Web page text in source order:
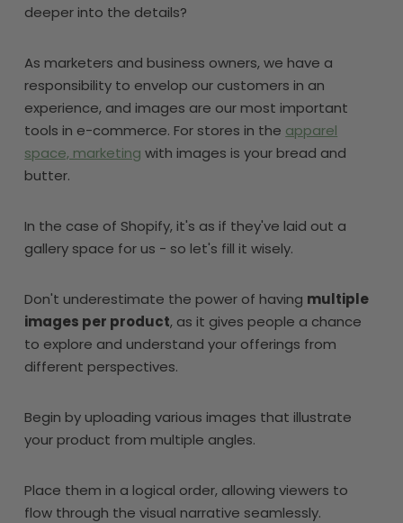
deeper into the details?
As marketers and business owners, we have a
responsibility to envelop our customers in an
experience, and images are our most important
tools in e-commerce. For stores in the apparel
space, marketing with images is your bread and
butter.
In the case of Shopify, it's as if they've laid out a
gallery space for us - so let's fill it wisely.
Don't underestimate the power of having multiple
images per product, as it gives people a chance
to explore and understand your offerings from
different perspectives.
Begin by uploading various images that illustrate
your product from multiple angles.
Place them in a logical order, allowing viewers to
flow through the visual narrative seamlessly.